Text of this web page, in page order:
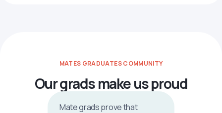
MATES GRADUATES COMMUNITY
Our grads make us proud
Mate grads prove that